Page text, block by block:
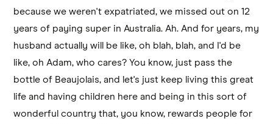
because we weren't expatriated, we missed out on 12
years of paying super in Australia. Ah. And for years, my
husband actually will be like, oh blah, blah, and I'd be
like, oh Adam, who cares? You know, just pass the
bottle of Beaujolais, and let's just keep living this great
life and having children here and being in this sort of
wonderful country that, you know, rewards people for